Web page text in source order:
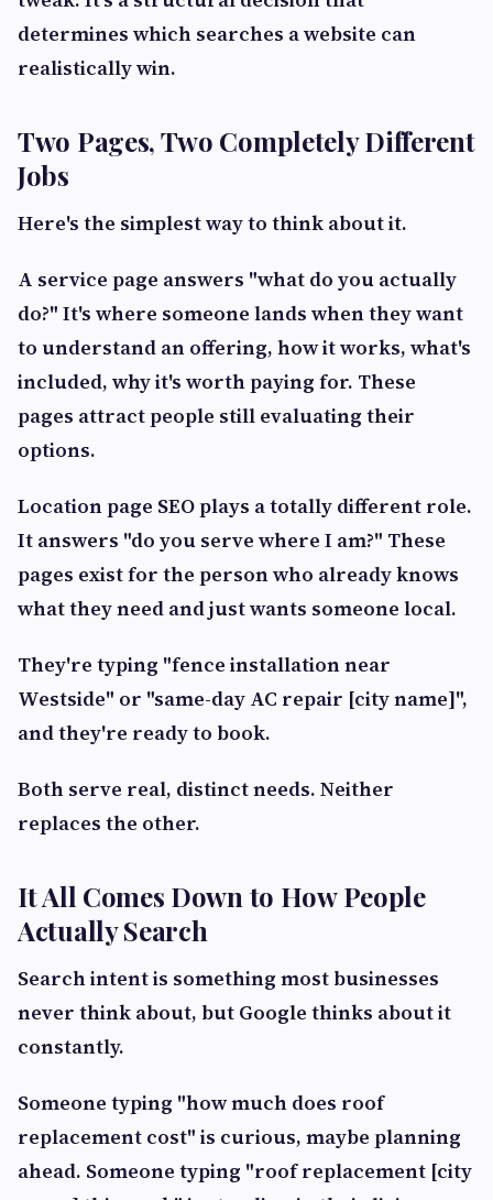
determines which searches a website can
realistically win.
Two Pages, Two Completely Different
Jobs
Here's the simplest way to think about it.
A service page answers "what do you actually
do?" It's where someone lands when they want
to understand an offering, how it works, what's
included, why it's worth paying for. These
pages attract people still evaluating their
options.
Location page SEO plays a totally different role.
It answers "do you serve where I am?" These
pages exist for the person who already knows
what they need and just wants someone local.
They're typing "fence installation near
Westside" or "same-day AC repair [city name]",
and they're ready to book.
Both serve real, distinct needs. Neither
replaces the other.
It All Comes Down to How People
Actually Search
Search intent is something most businesses
never think about, but Google thinks about it
constantly.
Someone typing "how much does roof
replacement cost" is curious, maybe planning
ahead. Someone typing "roof replacement [city